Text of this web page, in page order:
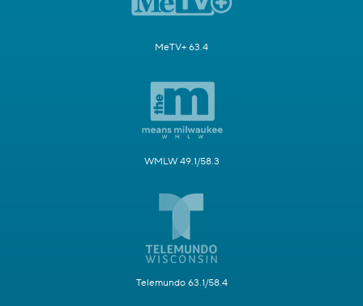
MeTV+ 63.4
WMLW 49.1/58.3
Telemundo 63.1/58.4